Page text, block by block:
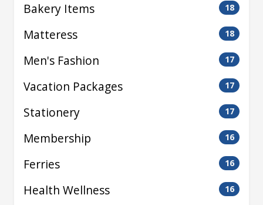
Bakery Items 18
Matteress 18
Men's Fashion 17
Vacation Packages 17
Stationery 17
Membership 16
Ferries 16
Health Wellness 16